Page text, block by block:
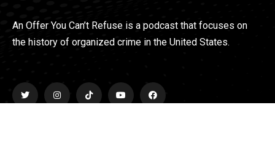
An Offer You Can’t Refuse is a podcast that focuses on
the history of organized crime in the United States.